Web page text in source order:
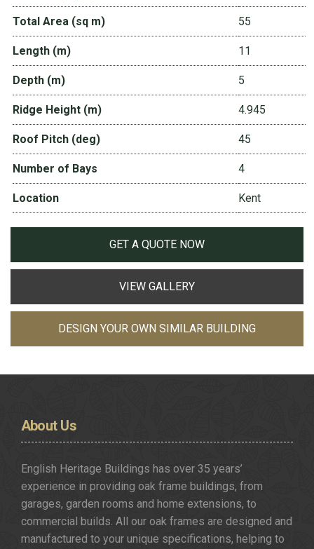
Total Area (sq m) 55
Length (m) 11
Depth (m) 5
Ridge Height (m) 4.945
Roof Pitch (deg) 45
Number of Bays 4
Location Kent
GET A QUOTE NOW
VIEW GALLERY
DESIGN YOUR OWN SIMILAR BUILDING
AboutUs
English Heritage Buildings has over 35 years’
experience in providing oak frame buildings, from
garages, garden rooms and home extensions, to
commercial builds. All our oak frames are designed and
manufactured to your unique specifications, helping to